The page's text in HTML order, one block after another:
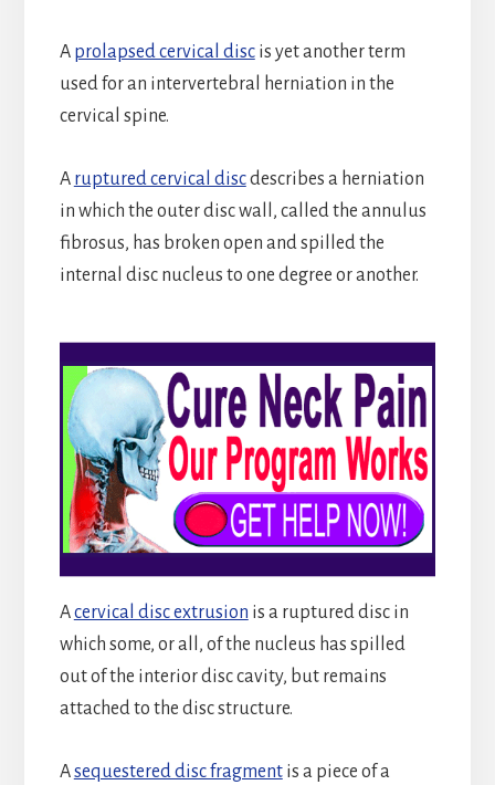
A prolapsed cervical discis yet another term
used for an intervertebral herniation in the
cervical spine.
A ruptured cervical discdescribes a herniation
in which the outer disc wall, called the annulus
fibrosus, has broken open and spilled the
internal disc nucleus to one degree or another.
Acervical disc extrusion is a ruptured disc in
which some, or all, of the nucleus has spilled
out of the interior disc cavity, but remains
attached to the disc structure.
Asequestered disc fragmentis a piece of a